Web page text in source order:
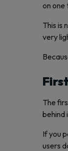
on one
This is
very
The
behind
If you
users